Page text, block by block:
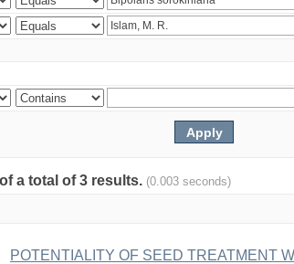
a total of 3 results. (0.003 seconds)
POTENTIALITY OF SEED TREATMENT